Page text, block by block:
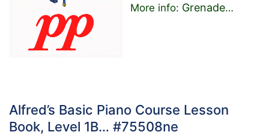
More info: Grenade…
Alfred’s Basic Piano Course Lesson
Book, Level 1B… #75508ne